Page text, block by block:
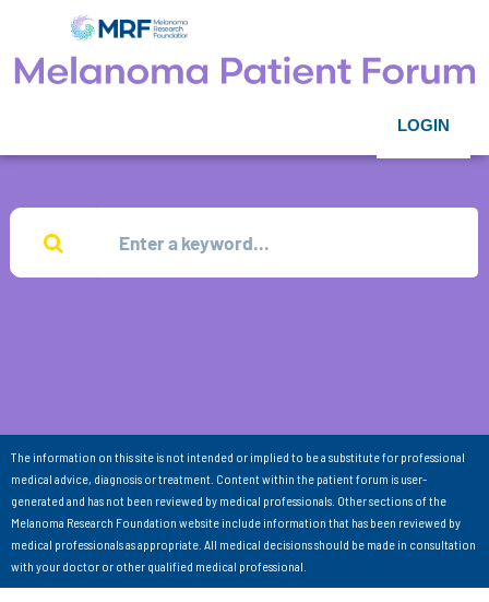
LOGIN
The information on this site is not intended or implied to be a substitute for professional
medical advice, diagnosis or treatment. Content within the patient forum is user-
generated and has not been reviewed by medical professionals. Other sections of the
Melanoma Research Foundation website include information that has been reviewed by
medical professionals as appropriate. All medical decisions should be made in consultation
with your doctor or other qualified medical professional.